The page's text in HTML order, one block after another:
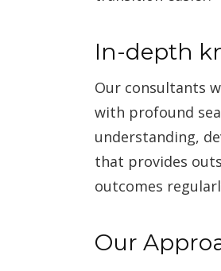
In-depth
Our consultants
with profound
understanding,
that provides
outcomes
Our